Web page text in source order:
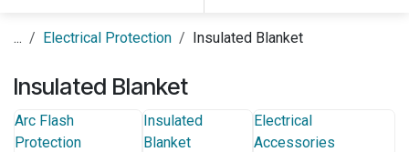
... Electrical Protection Insulated Blanket
Insulated Blanket
Arc Flash
Protection
Insulated
Blanket
Electrical
Accessories